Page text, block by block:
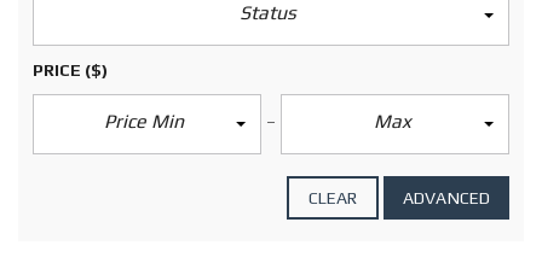
Status
PRICE ($)
Price Min Max
CLEAR ADVANCED